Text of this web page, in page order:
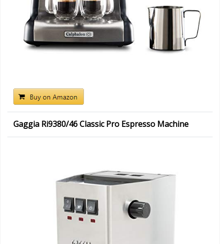
Gaggia Ri9380/46 Classic Pro Espresso Machine